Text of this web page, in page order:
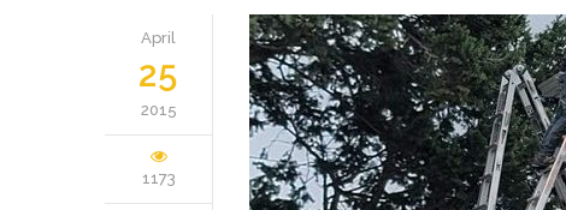
April
25
2015
1173